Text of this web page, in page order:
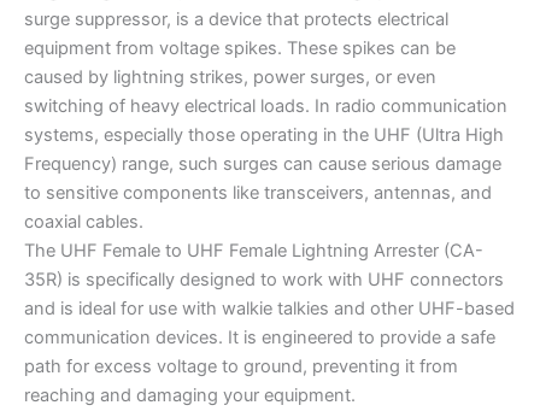
surge suppressor, is a device that protects electrical
equipment from voltage spikes. These spikes can be
caused by lightning strikes, power surges, or even
switching of heavy electrical loads. In radio communication
systems, especially those operating in the UHF (Ultra High
Frequency) range, such surges can cause serious damage
to sensitive components like transceivers, antennas, and
coaxial cables.
The UHF Female to UHF Female Lightning Arrester (CA-
35R) is specifically designed to work with UHF connectors
and is ideal for use with walkie talkies and other UHF-based
communication devices. It is engineered to provide a safe
path for excess voltage to ground, preventing it from
reaching and damaging your equipment.